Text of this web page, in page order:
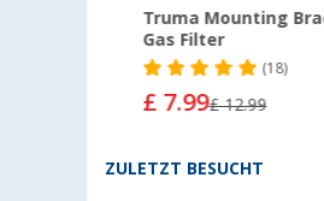
Truma Mounting
Gas Filter
(18)
£ 7.99£ 12.99
ZULETZT BESUCHT